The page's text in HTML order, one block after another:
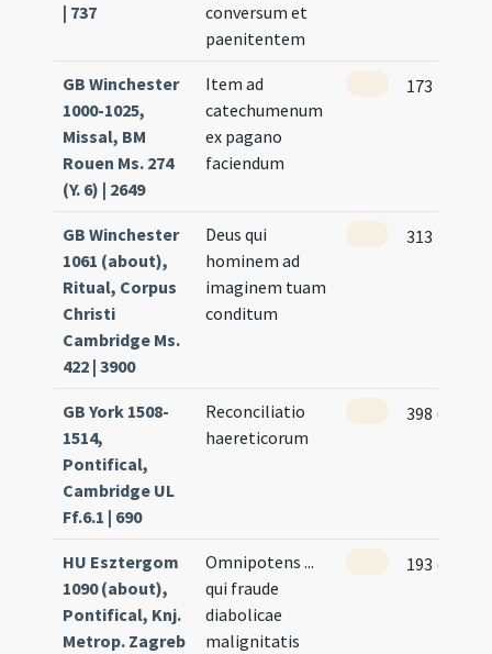
| 737
conversum et
paenitentem
GB Winchester
1000-1025,
Missal, BM
Rouen Ms. 274
(Y. 6) | 2649
Item ad
catechumenum
ex pagano
faciendum
173
GB Winchester
1061 (about),
Ritual, Corpus
Christi
Cambridge Ms.
422 | 3900
Deus qui
hominem ad
imaginem tuam
conditum
313
GB York 1508-
1514,
Pontifical,
Cambridge UL
Ff.6.1 | 690
Reconciliatio
haereticorum
398 (345)
HU Esztergom
1090 (about),
Pontifical, Knj.
Metrop. Zagreb
Omnipotens ...
qui fraude
diabolicae
malignitatis
193 (98r)